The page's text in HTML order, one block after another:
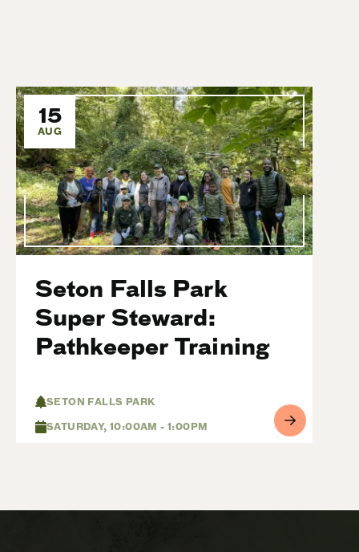
15
AUG
Seton Falls Park
Super Steward:
Pathkeeper Training
SETON FALLS PARK
SATURDAY, 10:00AM - 1:00PM